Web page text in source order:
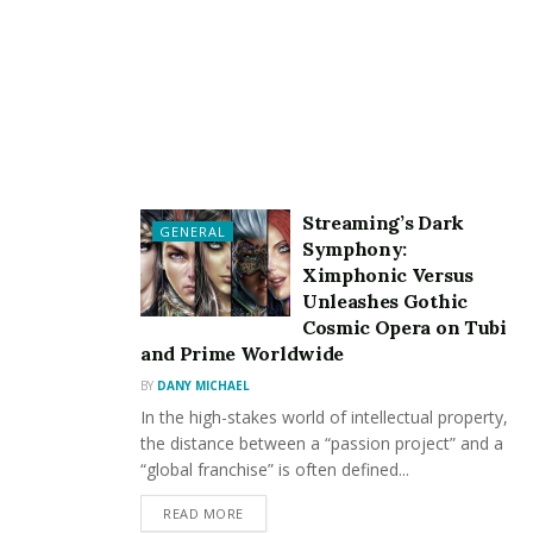
Do your research
Focus on high-quality
Make sure grammar is correct
Know what’s trendy
Do not use long sentences
Avoid adding unnecessary details
Use simple words
GENERAL
Streaming’s Dark
Symphony:
Ximphonic Versus
Unleashes Gothic
Cosmic Opera on Tubi
and Prime Worldwide
BY DANY MICHAEL
In the high-stakes world of intellectual property,
the distance between a “passion project” and a
“global franchise” is often defined...
READ MORE